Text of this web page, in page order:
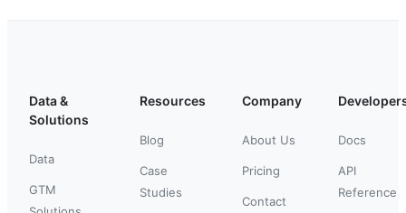
Data &
Solutions
Data
GTM
Resources
Blog
Case
Studies
Company
About Us
Pricing
Contact
Docs
API
Reference